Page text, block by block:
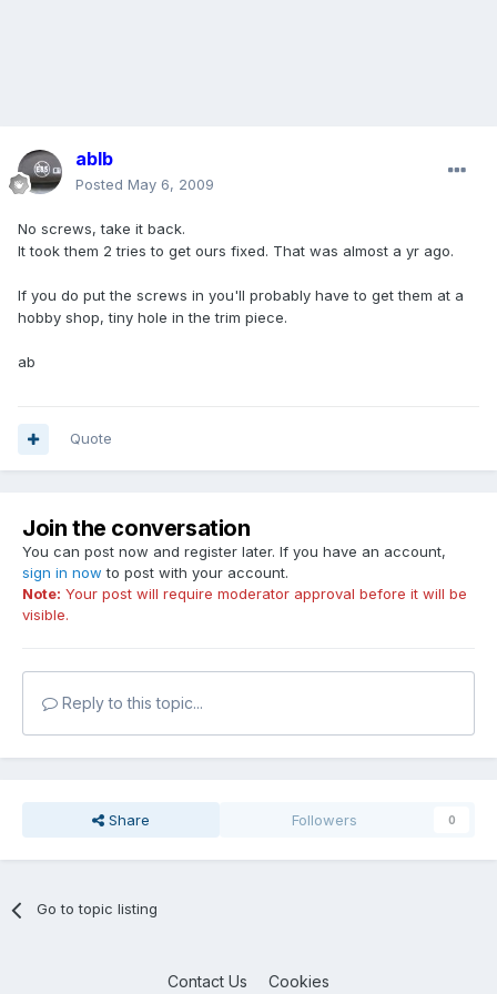
ablb
Posted May 6, 2009
No screws, take it back.
It took them 2 tries to get ours fixed. That was almost a yr ago.
If you do put the screws in you'll probably have to get them at a
hobby shop, tiny hole in the trim piece.
ab
Quote
Join the conversation
You can post now and register later. If you have an account,
sign in now to post with your account.
Note: Your post will require moderator approval before it will be
visible.
Reply to this topic...
Share Followers 0
Go to topic listing
Contact Us Cookies